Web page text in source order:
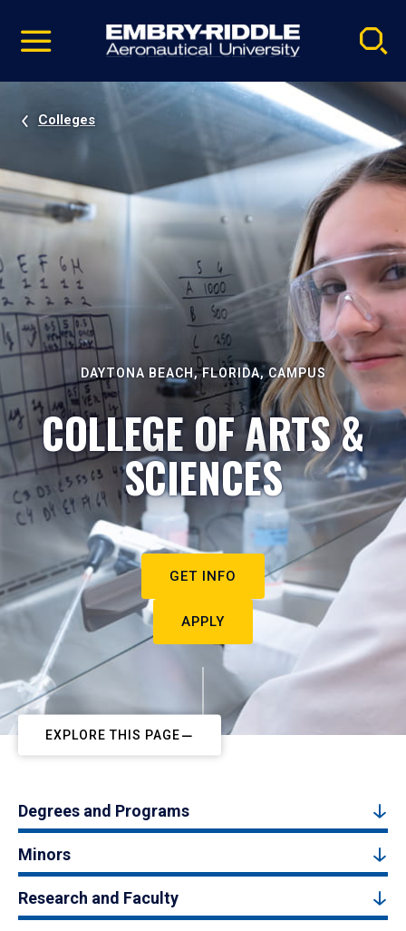
video
Navigation
Colleges
DAYTONA BEACH, FLORIDA, CAMPUS
COLLEGE OF ARTS &
SCIENCES
GET INFO
APPLY
EXPLORE THIS PAGE
Degrees and Programs
Minors
Research and Faculty